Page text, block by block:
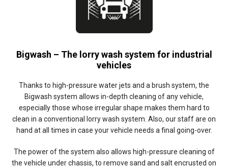
Bigwash – The lorry wash system for industrial
vehicles
Thanks to high-pressure water jets and a brush system, the
Bigwash system allows in-depth cleaning of any vehicle,
especially those whose irregular shape makes them hard to
clean in a conventional lorry wash system. Also, our staff are on
hand at all times in case your vehicle needs a final going-over.
The power of the system also allows high-pressure cleaning of
the vehicle under chassis, to remove sand and salt encrusted on